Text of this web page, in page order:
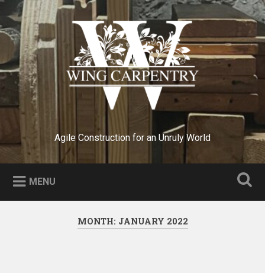
Skip
to
content
Search
Agile Construction for an Unruly World
MENU
MONTH: JANUARY 2022